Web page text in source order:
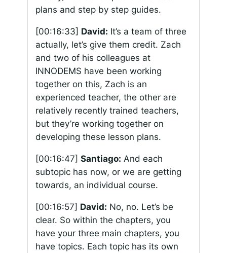
plans and step by step guides.
[00:16:33] David: It’s a team of three
actually, let’s give them credit. Zach
and two of his colleagues at
INNODEMS have been working
together on this, Zach is an
experienced teacher, the other are
relatively recently trained teachers,
but they’re working together on
developing these lesson plans.
[00:16:47] Santiago: And each
subtopic has now, or we are getting
towards, an individual course.
[00:16:57] David: No, no. Let’s be
clear. So within the chapters, you
have your three main chapters, you
have topics. Each topic has its own